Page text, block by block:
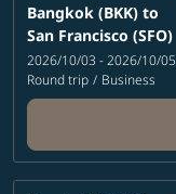
Bangkok (BKK) to
San Francisco (SFO)
2026/10/03 - 2026/10/05
Round trip / Business